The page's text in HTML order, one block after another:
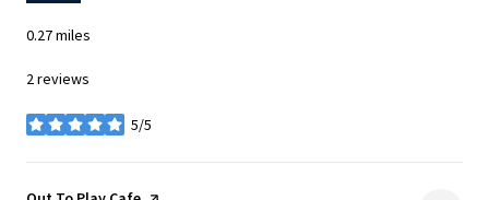
0.27miles
2 reviews
5/5
stars